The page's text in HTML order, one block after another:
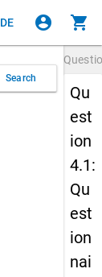
DE account_circle shopping_cart
Search
Qu
est
ion
4.1:
Qu
est
ion
nai